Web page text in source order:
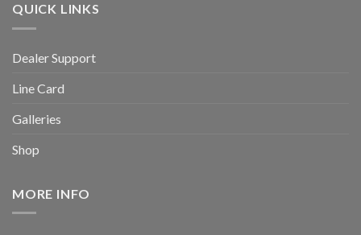
QUICK LINKS
Dealer Support
Line Card
Galleries
Shop
MORE INFO